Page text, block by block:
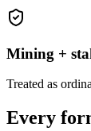
Mining +
Treated as
Every